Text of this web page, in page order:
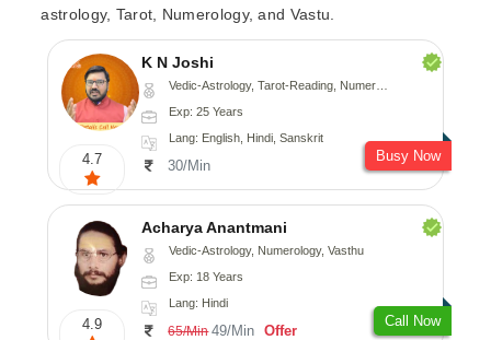
astrology, Tarot, Numerology, and Vastu.
4.7
K N Joshi
Vedic-Astrology, Tarot-Reading, Numerology, Vasthu, Fengshui, Nadi-Astrology, Psychology, Medical-Astrology
Exp: 25 Years
Lang: English, Hindi, Sanskrit
30/Min
Busy Now
4.9
Acharya Anantmani
Vedic-Astrology, Numerology, Vasthu
Exp: 18 Years
Lang: Hindi
65/Min 49/Min Offer
Call Now